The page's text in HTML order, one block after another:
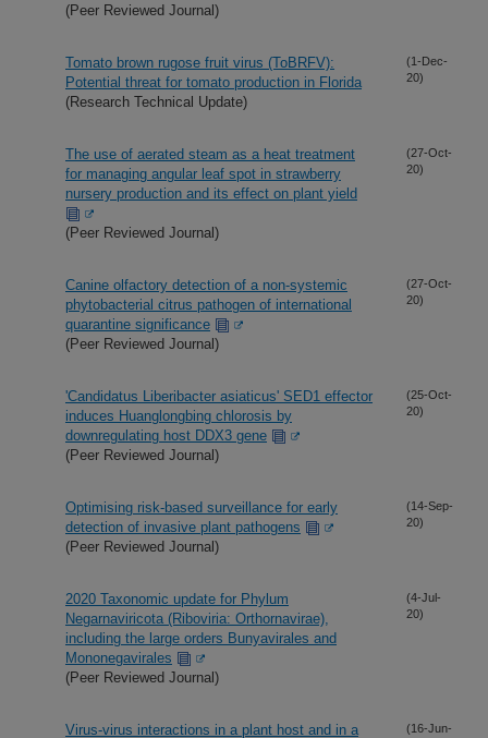
(Peer Reviewed Journal)
Tomato brown rugose fruit virus (ToBRFV):
Potential threat for tomato production in Florida
(Research Technical Update)
(1-Dec-
20)
The use of aerated steam as a heat treatment
for managing angular leaf spot in strawberry
nursery production and its effect on plant yield
(Peer Reviewed Journal)
(27-Oct-
20)
Canine olfactory detection of a non-systemic
phytobacterial citrus pathogen of international
quarantine significance
(Peer Reviewed Journal)
(27-Oct-
20)
'Candidatus Liberibacter asiaticus' SED1 effector
induces Huanglongbing chlorosis by
downregulating host DDX3 gene
(Peer Reviewed Journal)
(25-Oct-
20)
Optimising risk-based surveillance for early
detection of invasive plant pathogens
(Peer Reviewed Journal)
(14-Sep-
20)
2020 Taxonomic update for Phylum
Negarnaviricota (Riboviria: Orthornavirae),
including the large orders Bunyavirales and
Mononegavirales
(Peer Reviewed Journal)
(4-Jul-
20)
Virus-virus interactions in a plant host and in a
(16-Jun-